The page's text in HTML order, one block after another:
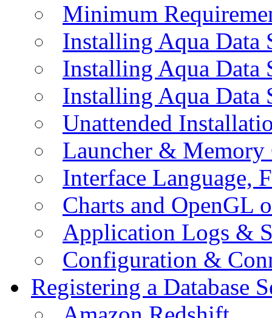
Minimum
Installing Aqua Data
Installing Aqua
Installing Aqua Data
Unattended
Launcher &
Interface Language,
Charts and OpenGL
Application Logs &
Configuration &
Registering a Database